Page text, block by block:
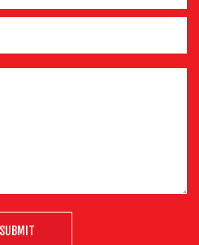
SUBMIT